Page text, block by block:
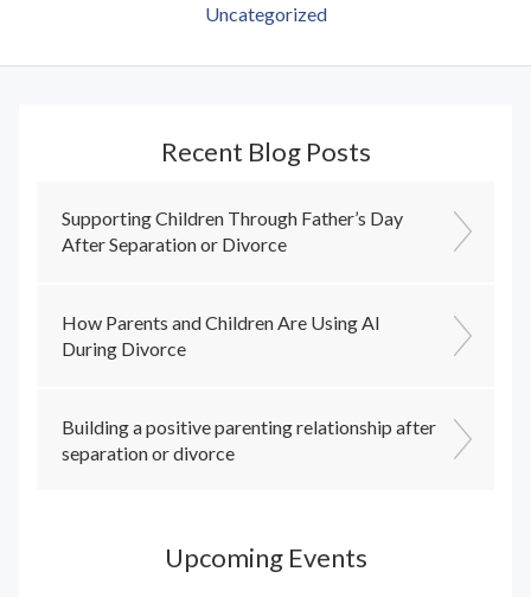
Uncategorized
Recent Blog Posts
Supporting Children Through Father’s Day
After Separation or Divorce
How Parents and Children Are Using AI
During Divorce
Building a positive parenting relationship after
separation or divorce
Upcoming Events